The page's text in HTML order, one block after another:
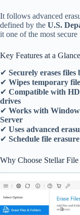
It follows advanced
defined by the U.S.
it one of the most
Key Features at a Glance
✔ Securely erases
✔ Wipes temporary
✔ Compatible with
drives
✔ Works with
Server
✔ Uses advanced
✔ Schedule file
Why Choose Stellar